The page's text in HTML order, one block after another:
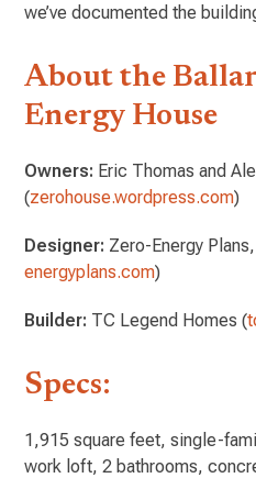
we’ve documented the
About the
Energy House
Owners: Eric Thomas and
(zerohouse.wordpress.com)
Designer: Zero-Energy
energyplans.com)
Builder: TC Legend Homes (
Specs:
1,915 square feet, single-
work loft, 2 bathrooms,